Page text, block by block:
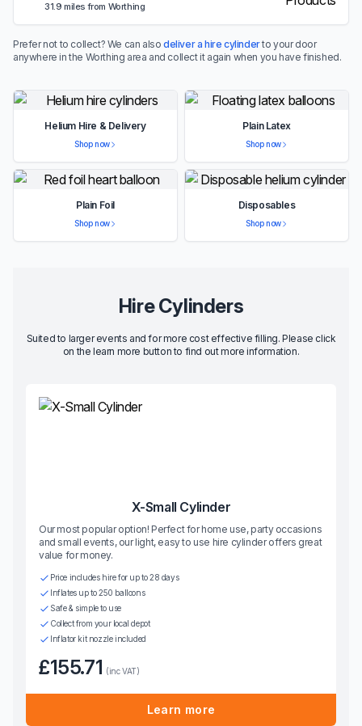
31.9 miles from Worthing
Prefer not to collect? We can also deliver a hire cylinderto your door
anywhere in the Worthing area and collect it again when you have finished.
Helium Hire & Delivery
Shop now
Plain Latex
Shop now
Plain Foil
Shop now
Disposables
Shop now
Hire Cylinders
Suited to larger events and for more cost effective filling. Please click
on the learn more button to find out more information.
X-Small Cylinder
Our most popular option! Perfect for home use, party occasions
and small events, our light, easy to use hire cylinder offers great
value for money.
Price includes hire for up to 28 days
Inflates up to 250 balloons
Safe & simple to use
Collect from your local depot
Inflator kit nozzle included
£155.71 (inc VAT)
Learn more